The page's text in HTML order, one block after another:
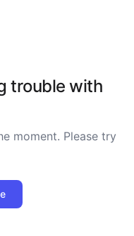
trouble with
moment. Please try